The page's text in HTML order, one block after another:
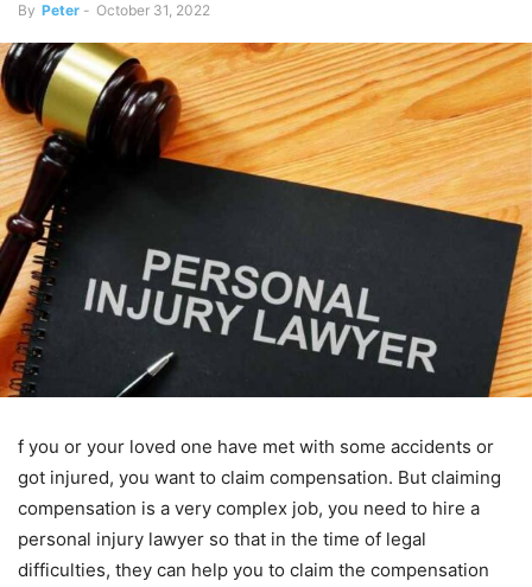
By Peter - October 31, 2022
f you or your loved one have met with some accidents or
got injured, you want to claim compensation. But claiming
compensation is a very complex job, you need to hire a
personal injury lawyer so that in the time of legal
difficulties, they can help you to claim the compensation